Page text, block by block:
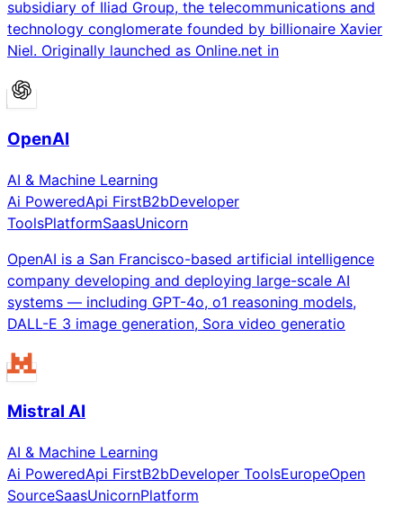
subsidiary of Iliad Group, the telecommunications and
technology conglomerate founded by billionaire Xavier
Niel. Originally launched as Online.net in
OpenAI
AI & Machine Learning
Ai PoweredApi FirstB2bDeveloper
ToolsPlatformSaasUnicorn
OpenAI is a San Francisco-based artificial intelligence
company developing and deploying large-scale AI
systems — including GPT-4o, o1 reasoning models,
DALL-E 3 image generation, Sora video generatio
Mistral AI
AI & Machine Learning
Ai PoweredApi FirstB2bDeveloper ToolsEuropeOpen
SourceSaasUnicornPlatform